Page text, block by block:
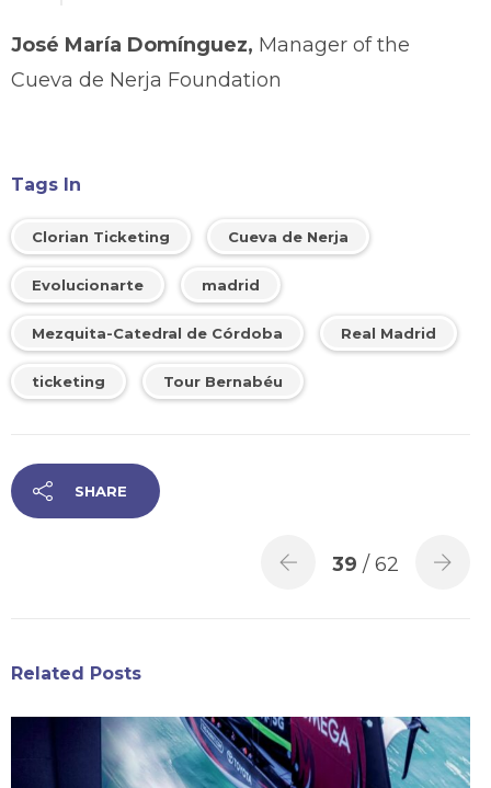
José María Domínguez, Manager of the
Cueva de Nerja Foundation
Tags In
Clorian Ticketing Cueva de Nerja
Evolucionarte madrid
Mezquita-Catedral de Córdoba Real Madrid
ticketing Tour Bernabéu
SHARE
39 / 62
Related Posts